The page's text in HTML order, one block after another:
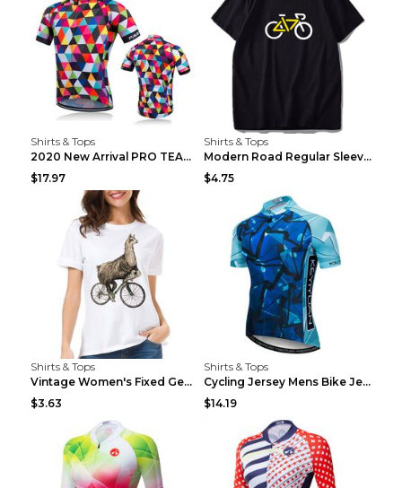
Shirts & Tops
2020 New Arrival PRO TEAM Men CYCLING JERSEY Bike ...
$17.97
Shirts & Tops
Modern Road Regular Sleeve Bike T-shirt Black S
$4.75
Shirts & Tops
Vintage Women's Fixed Gear Bike Camel Print Top Wh...
$3.63
Shirts & Tops
Cycling Jersey Mens Bike Jerseys Bicycle Tops ProT...
$14.19